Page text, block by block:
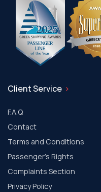
Client Service
F.A.Q
Contact
Terms and Conditions
Passenger's Rights
Complaints Section
Privacy Policy